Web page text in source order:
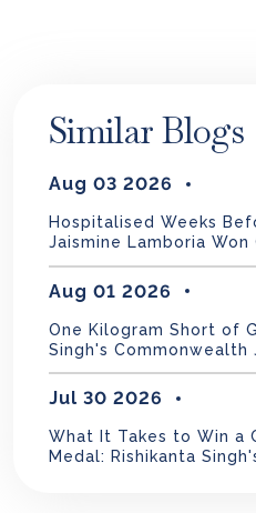
Similar Blogs
Aug 03 2026
Hospitalised Weeks
Jaismine Lamboria Won
Aug 01 2026
One Kilogram Short of
Singh's Commonwealth
Jul 30 2026
What It Takes to Win a
Medal: Rishikanta